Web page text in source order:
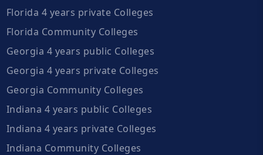
Florida 4 years private Colleges
Florida Community Colleges
Georgia 4 years public Colleges
Georgia 4 years private Colleges
Georgia Community Colleges
Indiana 4 years public Colleges
Indiana 4 years private Colleges
Indiana Community Colleges